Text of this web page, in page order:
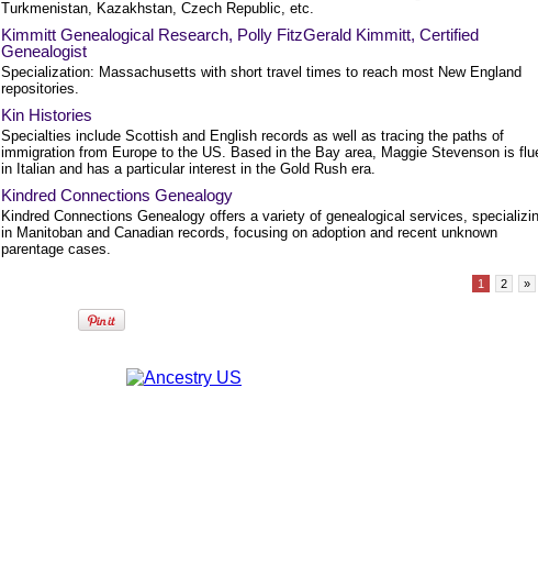
Turkmenistan, Kazakhstan, Czech Republic, etc.
Kimmitt Genealogical Research, Polly FitzGerald Kimmitt, Certified
Genealogist
Specialization: Massachusetts with short travel times to reach most New England
repositories.
Kin Histories
Specialties include Scottish and English records as well as tracing the paths of
immigration from Europe to the US. Based in the Bay area, Maggie Stevenson is
in Italian and has a particular interest in the Gold Rush era.
Kindred Connections Genealogy
Kindred Connections Genealogy offers a variety of genealogical services,
in Manitoban and Canadian records, focusing on adoption and recent unknown
parentage cases.
1 2 »